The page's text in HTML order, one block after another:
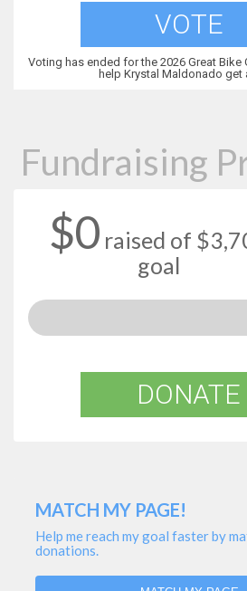
VOTE
Voting has ended for the 2026 Great Bike
help Krystal Maldonado get
Fundraising
$0 raised of
goal
DONATE
MATCH MY PAGE!
Help me reach my goal faster by
donations.